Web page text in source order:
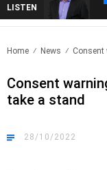
LISTEN
Home News Consent
Consent
take a stand
28/10/2022